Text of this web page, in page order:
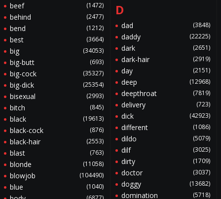
beef (1472)
behind (2477)
bend (1212)
best (3664)
big (34053)
big-butt (693)
big-cock (35327)
big-dick (25354)
bisexual (2993)
bitch (845)
black (19613)
black-cock (876)
black-hair (2553)
blast (763)
blonde (11058)
blowjob (104490)
blue (1040)
D
dad (3848)
daddy (22225)
dark (2651)
dark-hair (2919)
day (2151)
deep (12968)
deepthroat (7819)
delivery (723)
dick (42923)
different (1086)
dildo (5079)
dilf (3025)
dirty (1709)
doctor (3037)
doggy (13682)
domination (5718)